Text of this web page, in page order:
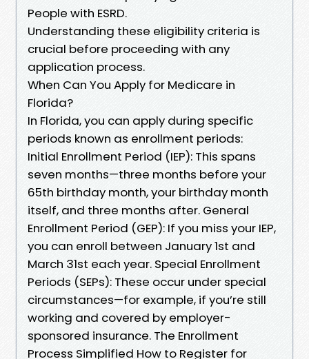
People with ESRD.
Understanding these eligibility criteria is
crucial before proceeding with any
application process.
When Can You Apply for Medicare in
Florida?
In Florida, you can apply during specific
periods known as enrollment periods:
Initial Enrollment Period (IEP): This spans
seven months—three months before your
65th birthday month, your birthday month
itself, and three months after. General
Enrollment Period (GEP): If you miss your IEP,
you can enroll between January 1st and
March 31st each year. Special Enrollment
Periods (SEPs): These occur under special
circumstances—for example, if you’re still
working and covered by employer-
sponsored insurance. The Enrollment
Process Simplified How to Register for